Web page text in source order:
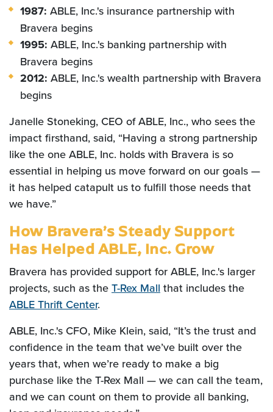
1987: ABLE, Inc.'s insurance partnership with
Bravera begins
1995: ABLE, Inc.'s banking partnership with
Bravera begins
2012: ABLE, Inc.'s wealth partnership with Bravera
begins
Janelle Stoneking, CEO of ABLE, Inc., who sees the
impact firsthand, said, “Having a strong partnership
like the one ABLE, Inc. holds with Bravera is so
essential in helping us move forward on our goals —
it has helped catapult us to fulfill those needs that
we have.”
How Bravera’s Steady Support
Has Helped ABLE, Inc. Grow
Bravera has provided support for ABLE, Inc.'s larger
projects, such as the T-Rex Mall that includes the
ABLE Thrift Center.
ABLE, Inc.'s CFO, Mike Klein, said, “It’s the trust and
confidence in the team that we’ve built over the
years that, when we’re ready to make a big
purchase like the T-Rex Mall — we can call the team,
and we can count on them to provide all banking,